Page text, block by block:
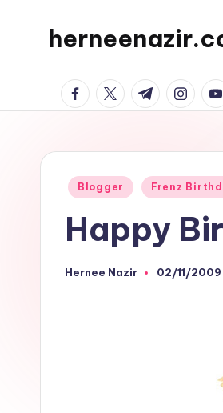
Lifestyle
Blogger
facebook.com
twitter.com
t.me
Posted
Blogger Frenz
Happy
Posted
Hernee Nazir 02/11/2009